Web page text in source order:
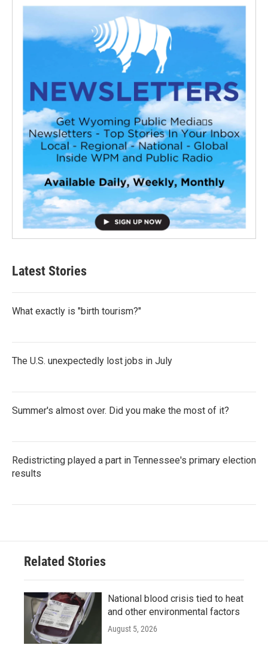
Latest Stories
What exactly is "birth tourism?"
The U.S. unexpectedly lost jobs in July
Summer's almost over. Did you make the most of it?
Redistricting played a part in Tennessee's primary election
results
Related Stories
National blood crisis tied to heat
and other environmental factors
August 5, 2026